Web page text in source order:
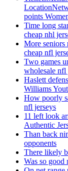
points
Time long
cheap nhl
More seniors
cheap nfl
Two games
wholesale nfl
Haslett
Williams
How poorly
nfl jerseys
11 left look
Authentic
Than back
opponents
There likely
Was so good